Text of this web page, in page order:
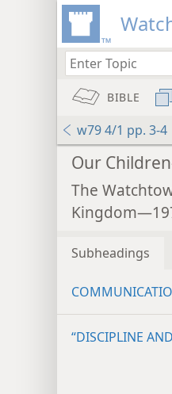
BIBLE
w79 4/1 pp. 3-4
Our
The
Subheadings
“DISCIPLINE